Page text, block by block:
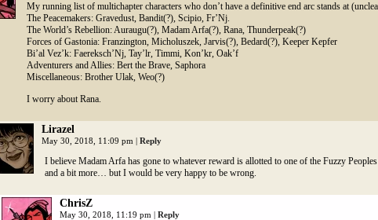
My running list of multichapter characters who don’t have a definitive end arc stands at
The Peacemakers: Gravedust, Bandit(?), Scipio, Fr’Nj.
The World’s Rebellion: Auraugu(?), Madam Arfa(?), Rana, Thunderpeak(?)
Forces of Gastonia: Franzington, Micholuszek, Jarvis(?), Bedard(?), Keeper Kepfer
Bi’al Vez’k: Faereksch’Nj, Tay’lr, Timmi, Kon’kr, Oak’f
Adventurers and Allies: Bert the Brave, Saphora
Miscellaneous: Brother Ulak, Weo(?)
I worry about Rana.
Lirazel
May 30, 2018, 11:09 pm | Reply
I believe Madam Arfa has gone to whatever reward is allotted to one of the Fuzzy
and a bit more… but I would be very happy to be wrong.
ChrisZ
May 30, 2018, 11:19 pm | Reply